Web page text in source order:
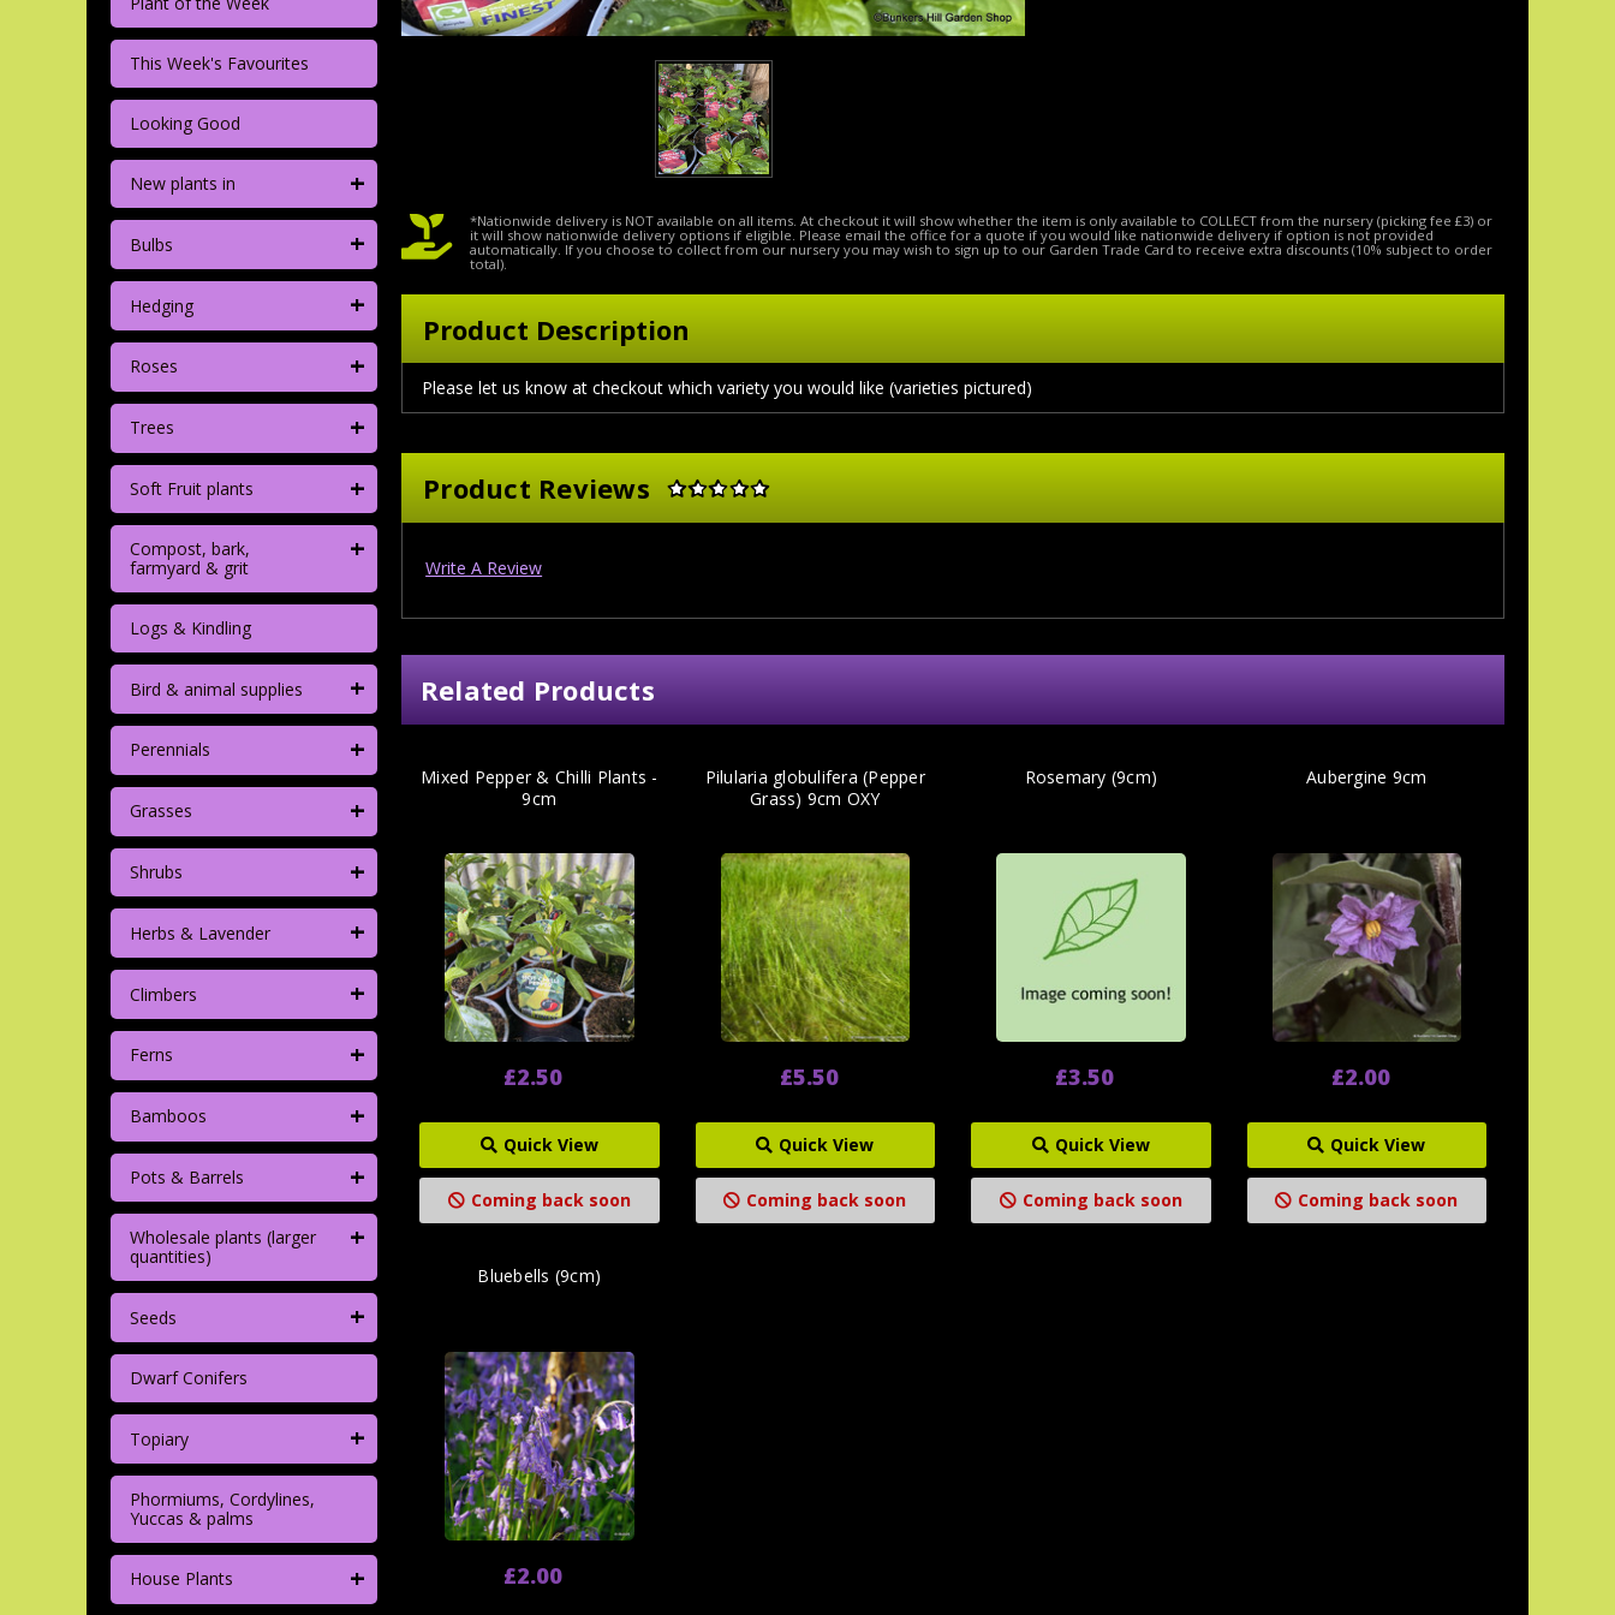
This Week's Favourites
Looking Good
New plants in +
Bulbs +
Hedging +
Roses +
Trees +
Soft Fruit plants +
Compost, bark,
farmyard & grit
+
Logs & Kindling
Bird & animal supplies +
Perennials +
Grasses +
Shrubs +
Herbs & Lavender +
Climbers +
Ferns +
Bamboos +
Pots & Barrels +
Wholesale plants (larger
quantities)
+
Seeds +
Dwarf Conifers
Topiary +
Phormiums, Cordylines,
Yuccas & palms
House Plants +
*Nationwide delivery is NOT available on all items. At checkout it will show whether the item is only available to COLLECT from the nursery (picking fee £3) or
it will show nationwide delivery options if eligible. Please email the office for a quote if you would like nationwide delivery if option is not provided
automatically. If you choose to collect from our nursery you may wish to sign up to our Garden Trade Card to receive extra discounts (10% subject to order
total).
Product Description
Please let us know at checkout which variety you would like (varieties pictured)
Product Reviews
Write A Review
Related Products
Mixed Pepper & Chilli Plants -
9cm
£2.50
Quick View
Coming back soon
Pilularia globulifera (Pepper
Grass) 9cm OXY
£5.50
Quick View
Coming back soon
Rosemary (9cm)
£3.50
Quick View
Coming back soon
Aubergine 9cm
£2.00
Quick View
Coming back soon
Bluebells (9cm)
£2.00